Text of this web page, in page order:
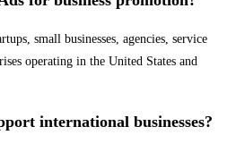
small businesses, agencies, service
operating in the United States and
international businesses?